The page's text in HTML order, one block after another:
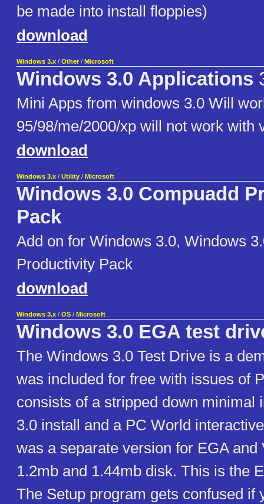
be made into install floppies)
download
Windows 3.x / Other / Microsoft
Windows 3.0 Applications
Mini Apps from windows 3.0 Will
95/98/me/2000/xp will not work with
download
Windows 3.x / Utility / Microsoft
Windows 3.0 Compuadd
Pack
Add on for Windows 3.0, Windows
Productivity Pack
download
Windows 3.x / OS / Microsoft
Windows 3.0 EGA test
The Windows 3.0 Test Drive is a
was included for free with issues of
consists of a stripped down minimal
3.0 install and a PC World
was a separate version for EGA and
1.2mb and 1.44mb disk. This is the
The Setup program gets confused if